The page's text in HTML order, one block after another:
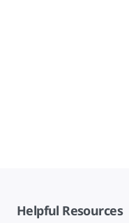
Helpful Resources